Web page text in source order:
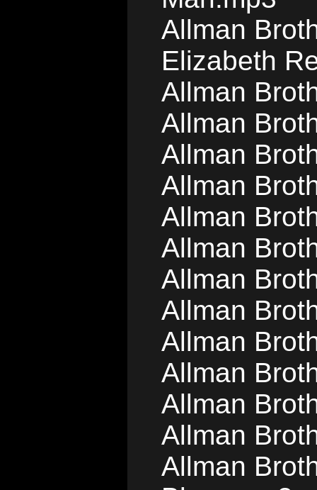
Allman
Elizabeth
Allman
Allman
Allman
Allman
Allman
Allman
Allman
Allman
Allman
Allman
Allman
Allman
Allman